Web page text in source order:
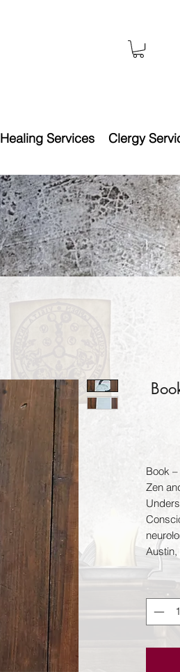
Healing Services Clergy
Book
Zen
Austin,
of the
of